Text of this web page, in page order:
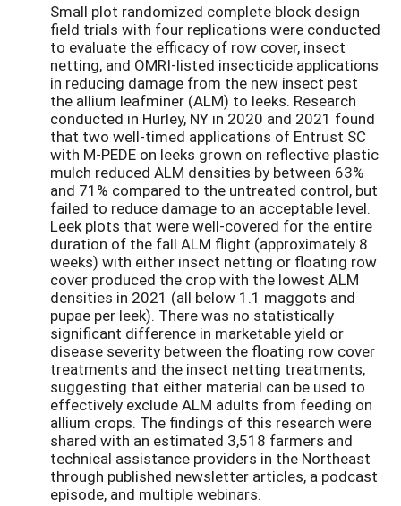
Small plot randomized complete block design
field trials with four replications were conducted
to evaluate the efficacy of row cover, insect
netting, and OMRI-listed insecticide applications
in reducing damage from the new insect pest
the allium leafminer (ALM) to leeks. Research
conducted in Hurley, NY in 2020 and 2021 found
that two well-timed applications of Entrust SC
with M-PEDE on leeks grown on reflective plastic
mulch reduced ALM densities by between 63%
and 71% compared to the untreated control, but
failed to reduce damage to an acceptable level.
Leek plots that were well-covered for the entire
duration of the fall ALM flight (approximately 8
weeks) with either insect netting or floating row
cover produced the crop with the lowest ALM
densities in 2021 (all below 1.1 maggots and
pupae per leek). There was no statistically
significant difference in marketable yield or
disease severity between the floating row cover
treatments and the insect netting treatments,
suggesting that either material can be used to
effectively exclude ALM adults from feeding on
allium crops. The findings of this research were
shared with an estimated 3,518 farmers and
technical assistance providers in the Northeast
through published newsletter articles, a podcast
episode, and multiple webinars.